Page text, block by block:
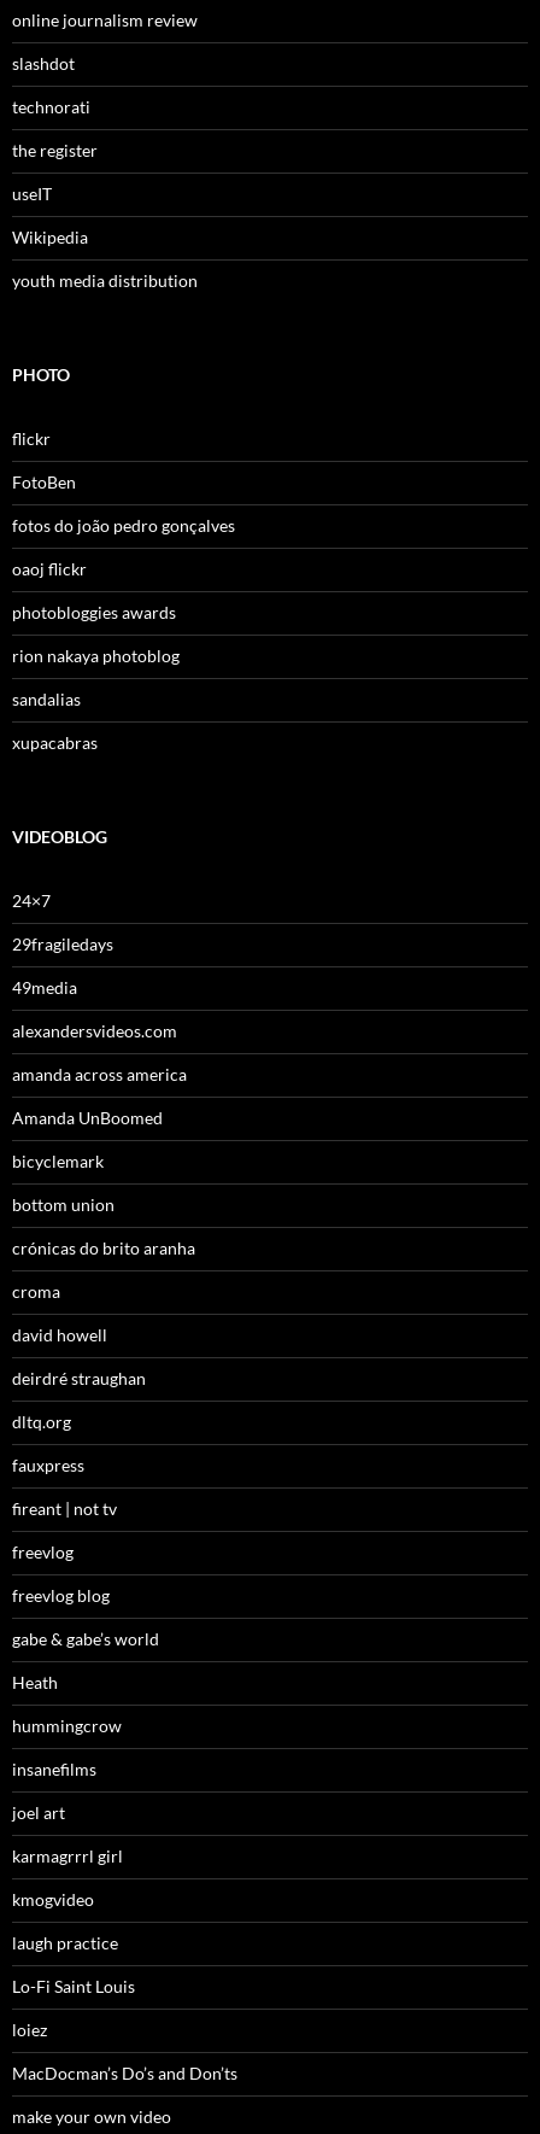
online journalism review
slashdot
technorati
the register
useIT
Wikipedia
youth media distribution
PHOTO
flickr
FotoBen
fotos do joão pedro gonçalves
oaoj flickr
photobloggies awards
rion nakaya photoblog
sandalias
xupacabras
VIDEOBLOG
24×7
29fragiledays
49media
alexandersvideos.com
amanda across america
Amanda UnBoomed
bicyclemark
bottom union
crónicas do brito aranha
croma
david howell
deirdré straughan
dltq.org
fauxpress
fireant | not tv
freevlog
freevlog blog
gabe & gabe’s world
Heath
hummingcrow
insanefilms
joel art
karmagrrrl girl
kmogvideo
laugh practice
Lo-Fi Saint Louis
loiez
MacDocman’s Do’s and Don’ts
make your own video